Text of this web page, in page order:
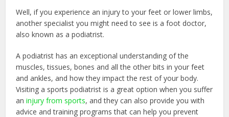
Well, if you experience an injury to your feet or lower limbs,
another specialist you might need to see is a foot doctor,
also known as a podiatrist.
A podiatrist has an exceptional understanding of the
muscles, tissues, bones and all the other bits in your feet
and ankles, and how they impact the rest of your body.
Visiting a sports podiatrist is a great option when you suffer
aninjury from sports, and they can also provide you with
advice and training programs that can help you prevent